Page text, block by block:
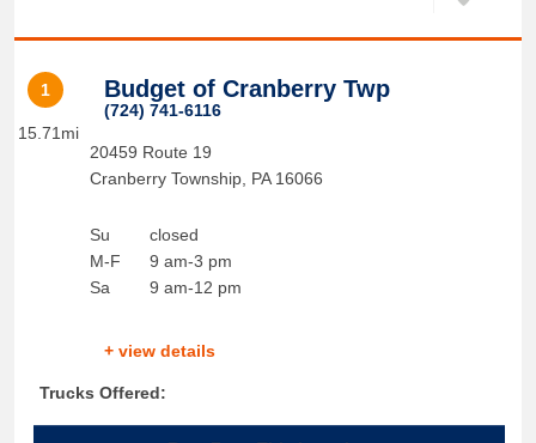
1
15.71mi
Budget of Cranberry Twp
(724) 741-6116
20459 Route 19
Cranberry Township, PA 16066
Su
M-F
Sa
closed
9 am-3 pm
9 am-12 pm
+ view details
Trucks Offered: